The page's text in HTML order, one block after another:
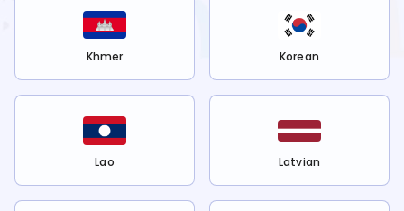
Khmer Korean
Lao Latvian